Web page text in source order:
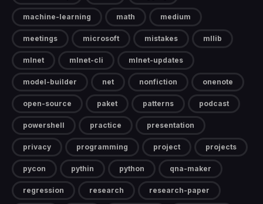
machine-learning math medium
meetings microsoft mistakes mllib
mlnet mlnet-cli mlnet-updates
model-builder net nonfiction onenote
open-source paket patterns podcast
powershell practice presentation
privacy programming project projects
pycon pythin python qna-maker
regression research research-paper